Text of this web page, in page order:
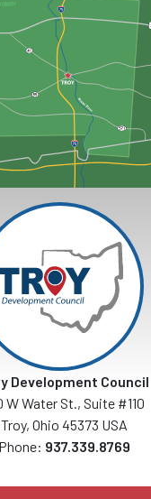
Development Council
W Water St., Suite #110
Troy, Ohio 45373 USA
Phone: 937.339.8769